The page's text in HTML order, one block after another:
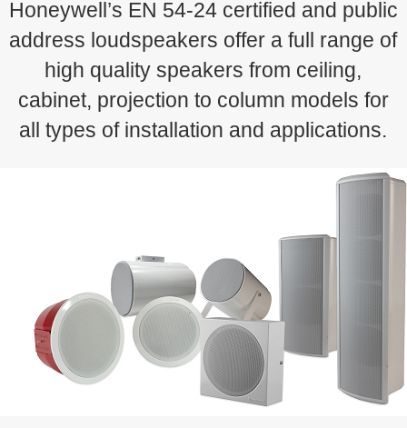
Honeywell’s EN 54-24 certified and public
address loudspeakers offer a full range of
high quality speakers from ceiling,
cabinet, projection to column models for
all types of installation and applications.